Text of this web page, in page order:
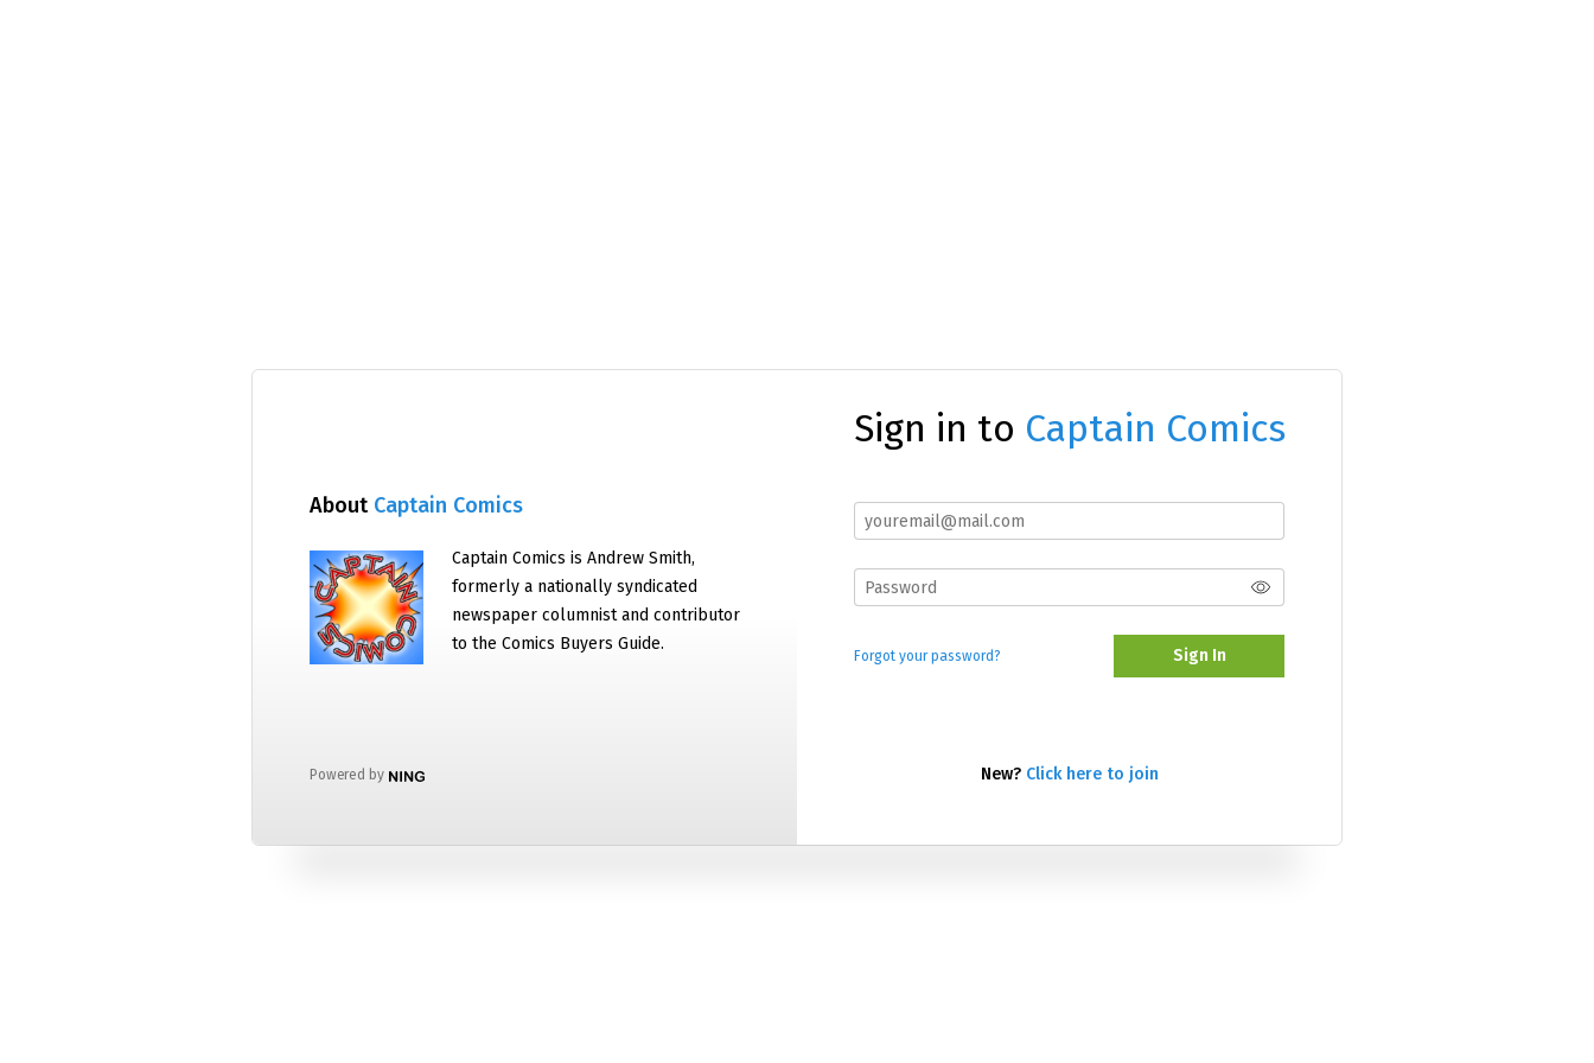
About Captain Comics
Captain Comics is Andrew Smith,
formerly a nationally syndicated
newspaper columnist and contributor
to the Comics Buyers Guide.
Powered by
Sign in to Captain Comics
Forgot your password? Sign In
New? Click here to join